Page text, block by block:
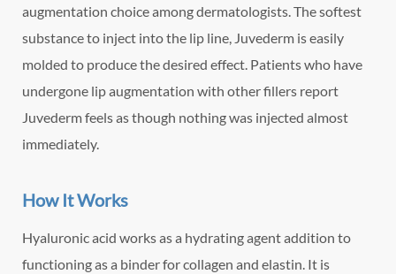
augmentation choice among dermatologists. The softest
substance to inject into the lip line, Juvederm is easily
molded to produce the desired effect. Patients who have
undergone lip augmentation with other fillers report
Juvederm feels as though nothing was injected almost
immediately.
How It Works
Hyaluronic acid works as a hydrating agent addition to
functioning as a binder for collagen and elastin. It is